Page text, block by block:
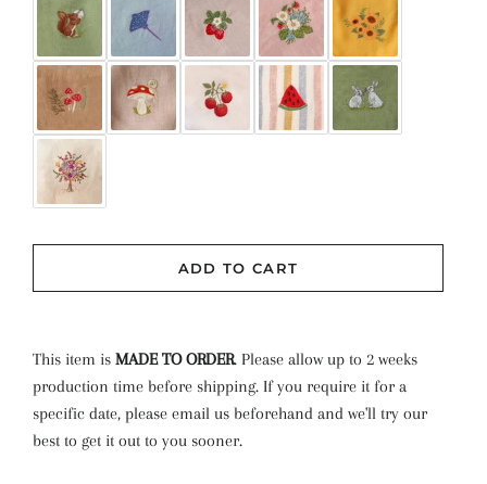
Mustard
Pale Lilac
Paprika
Pine
Powder
Rose Smoke
Rosewood
Rust
ADD TO CART
This item is MADE TO ORDER. Please allow up to 2 weeks
production time before shipping. If you require it for a
specific date, please email us beforehand and we'll try our
best to get it out to you sooner.